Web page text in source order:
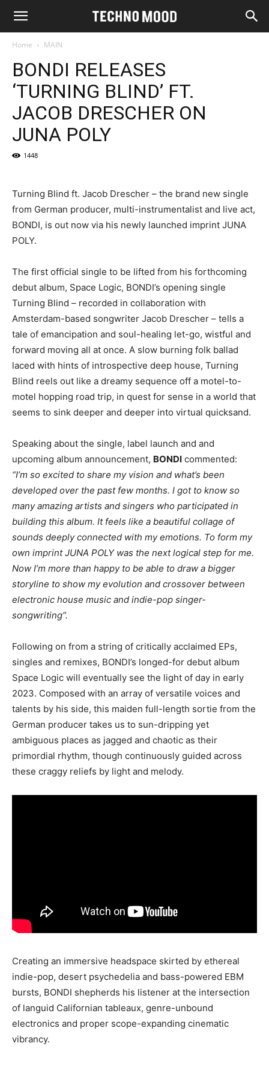
Home MAIN
BONDI RELEASES
‘TURNING BLIND’ FT.
JACOB DRESCHER ON
JUNA POLY
1448
Turning Blind ft. Jacob Drescher – the brand new single
from German producer, multi-instrumentalist and live act,
BONDI, is out now via his newly launched imprint JUNA
POLY.
The first official single to be lifted from his forthcoming
debut album, Space Logic, BONDI’s opening single
Turning Blind – recorded in collaboration with
Amsterdam-based songwriter Jacob Drescher – tells a
tale of emancipation and soul-healing let-go, wistful and
forward moving all at once. A slow burning folk ballad
laced with hints of introspective deep house, Turning
Blind reels out like a dreamy sequence off a motel-to-
motel hopping road trip, in quest for sense in a world that
seems to sink deeper and deeper into virtual quicksand.
Speaking about the single, label launch and and
upcoming album announcement, BONDI commented:
“I’m so excited to share my vision and what’s been
developed over the past few months. I got to know so
many amazing artists and singers who participated in
building this album. It feels like a beautiful collage of
sounds deeply connected with my emotions. To form my
own imprint JUNA POLY was the next logical step for me.
Now I’m more than happy to be able to draw a bigger
storyline to show my evolution and crossover between
electronic house music and indie-pop singer-
songwriting”.
Following on from a string of critically acclaimed EPs,
singles and remixes, BONDI’s longed-for debut album
Space Logic will eventually see the light of day in early
2023. Composed with an array of versatile voices and
talents by his side, this maiden full-length sortie from the
German producer takes us to sun-dripping yet
ambiguous places as jagged and chaotic as their
primordial rhythm, though continuously guided across
these craggy reliefs by light and melody.
Creating an immersive headspace skirted by ethereal
indie-pop, desert psychedelia and bass-powered EBM
bursts, BONDI shepherds his listener at the intersection
of languid Californian tableaux, genre-unbound
electronics and proper scope-expanding cinematic
vibrancy.